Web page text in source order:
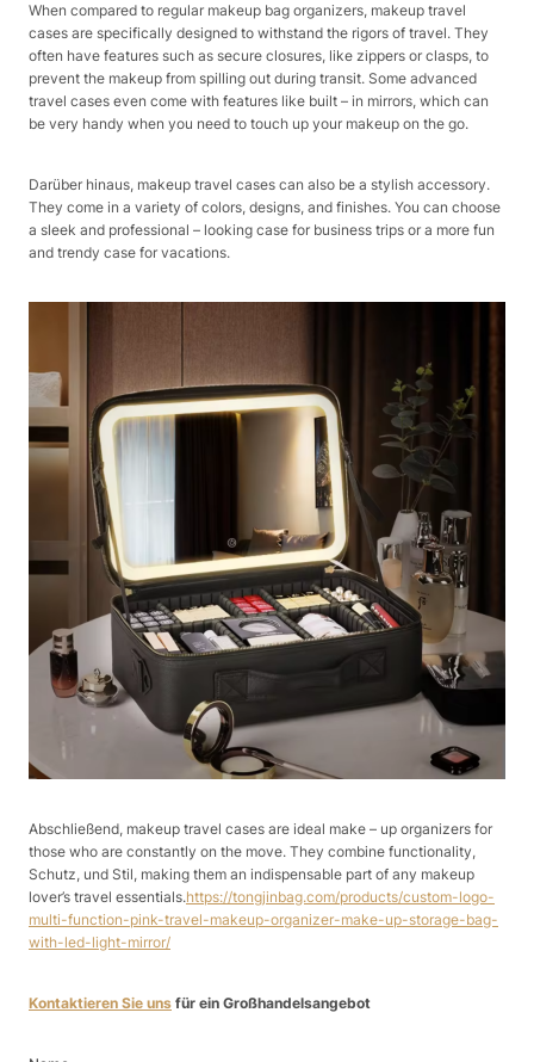
When compared to regular makeup bag organizers, makeup travel
cases are specifically designed to withstand the rigors of travel. They
often have features such as secure closures, like zippers or clasps, to
prevent the makeup from spilling out during transit. Some advanced
travel cases even come with features like built – in mirrors, which can
be very handy when you need to touch up your makeup on the go.
Darüber hinaus, makeup travel cases can also be a stylish accessory.
They come in a variety of colors, designs, and finishes. You can choose
a sleek and professional – looking case for business trips or a more fun
and trendy case for vacations.
Abschließend, makeup travel cases are ideal make – up organizers for
those who are constantly on the move. They combine functionality,
Schutz, und Stil, making them an indispensable part of any makeup
lover’s travel essentials.https://tongjinbag.com/products/custom-logo-
multi-function-pink-travel-makeup-organizer-make-up-storage-bag-
with-led-light-mirror/
Kontaktieren Sie uns für ein Großhandelsangebot